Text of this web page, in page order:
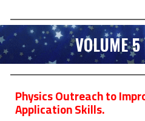
VOLUME
Physics Outreach to
Application Skills.